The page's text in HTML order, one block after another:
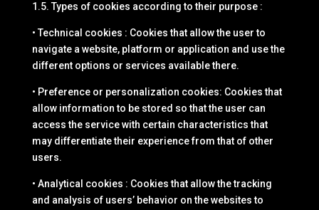
1.5. Types of cookies according to their purpose :
• Technical cookies : Cookies that allow the user to
navigate a website, platform or application and use the
different options or services available there.
• Preference or personalization cookies: Cookies that
allow information to be stored so that the user can
access the service with certain characteristics that
may differentiate their experience from that of other
users.
• Analytical cookies : Cookies that allow the tracking
and analysis of users’ behavior on the websites to